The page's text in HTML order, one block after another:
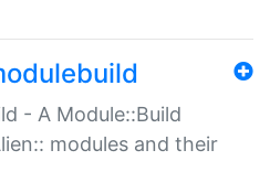
- A Module::Build
modules and their